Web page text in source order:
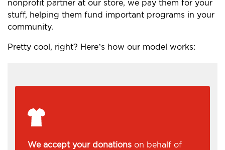
nonprofit partner at our store, we pay them for your
stuff, helping them fund important programs in your
community.
Pretty cool, right? Here’s how our model works:
We accept your donations on behalf of